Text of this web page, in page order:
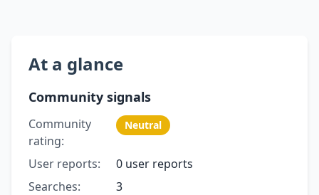
At a glance
Community signals
Community
rating:
Neutral
User reports:
0 user reports
Searches:
3